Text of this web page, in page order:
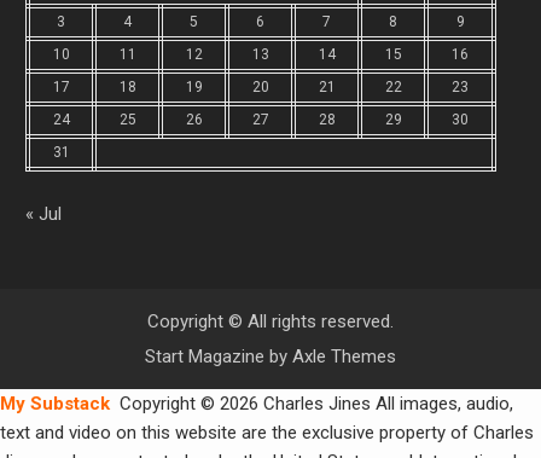
3
4 5 6 7 8
9
10
11 12 13 14 15
16
17
18 19 20 21 22
23
24
25 26 27 28 29
30
31
« Jul
Copyright © All rights reserved.
Start Magazine by Axle Themes
My Substack Copyright © 2026 Charles Jines All images, audio,
text and video on this website are the exclusive property of Charles